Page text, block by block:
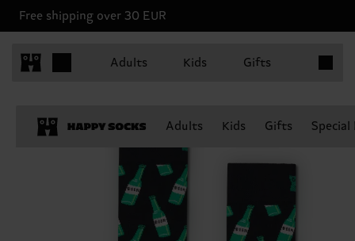
Free shipping over 30 EUR
Adults Kids Gifts
Adults Kids Gifts